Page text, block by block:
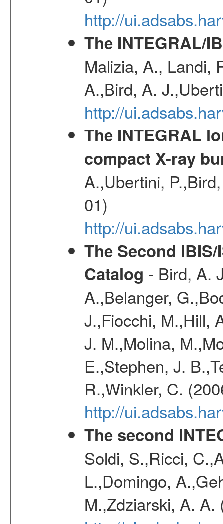
http://
The INTEGRAL/
Malizia, A., Landi,
A.,Bird, A.
http://
The INTEGRAL
compact X-ray
A.,Ubertini,
01)
http://
The Second
Catalog - Bird, A.
A.,Belanger,
J.,Fiocchi, M.,Hill,
J. M.,Molina,
E.,Stephen, J.
R.,Winkler, C.
http://
The second
Soldi, S.,Ricci,
L.,Domingo,
M.,Zdziarski, A. A.